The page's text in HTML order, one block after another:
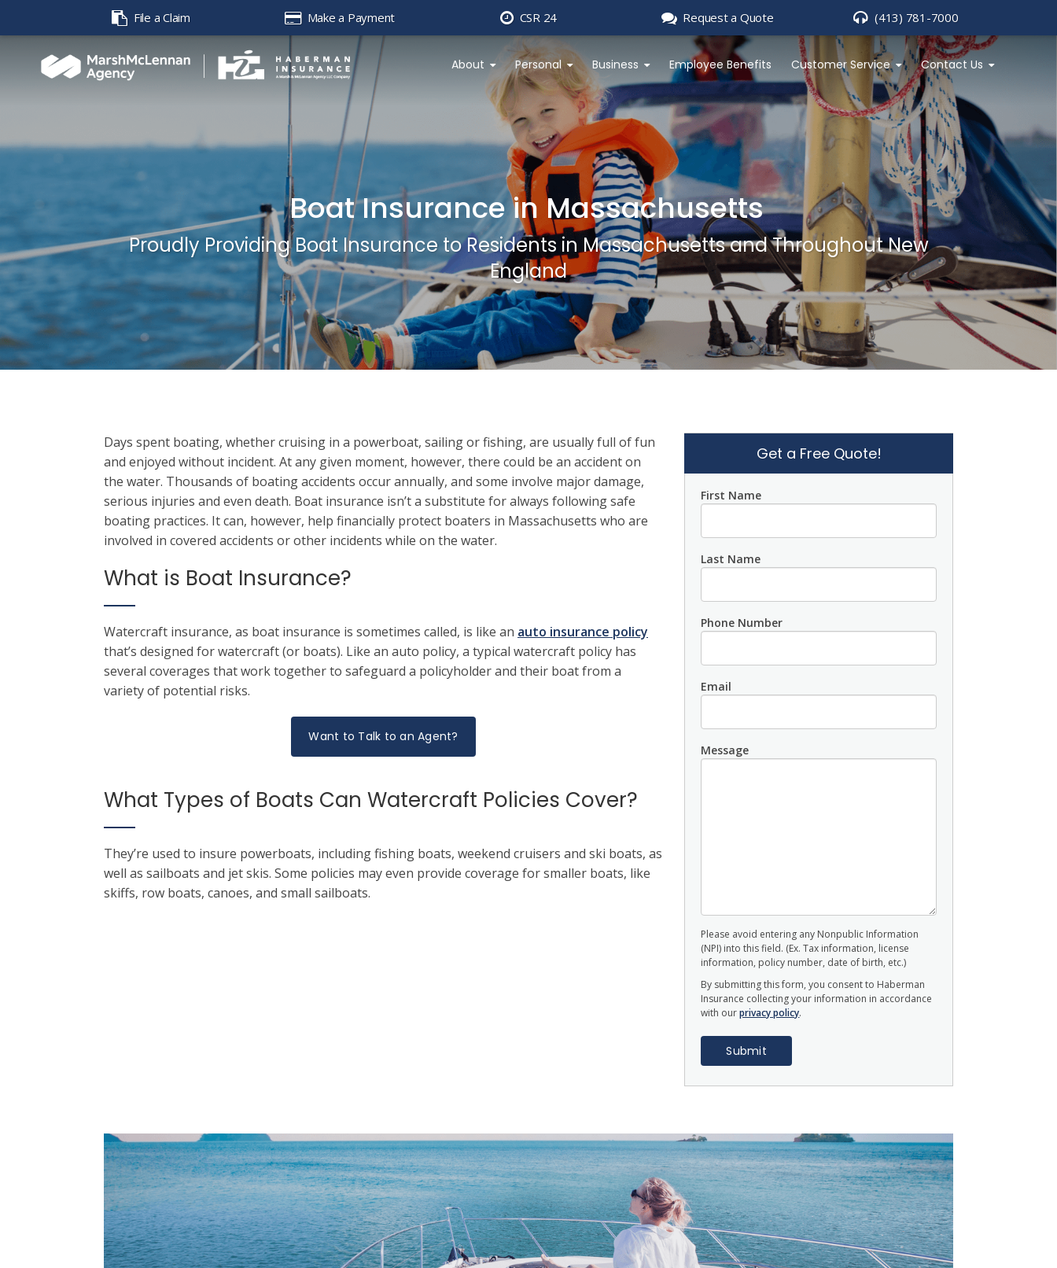
File a Claim Make a Payment CSR 24 Request a Quote (413) 781-7000
About Personal Business Employee Benefits Customer Service Contact Us
Boat Insurance in Massachusetts
Proudly Providing Boat Insurance to Residents in Massachusetts and Throughout New
England
Days spent boating, whether cruising in a powerboat, sailing or fishing, are usually full of fun
and enjoyed without incident. At any given moment, however, there could be an accident on
the water. Thousands of boating accidents occur annually, and some involve major damage,
serious injuries and even death. Boat insurance isn’t a substitute for always following safe
boating practices. It can, however, help financially protect boaters in Massachusetts who are
involved in covered accidents or other incidents while on the water.
What is Boat Insurance?
Watercraft insurance, as boat insurance is sometimes called, is like an auto insurance policy
that’s designed for watercraft (or boats). Like an auto policy, a typical watercraft policy has
several coverages that work together to safeguard a policyholder and their boat from a
variety of potential risks.
Want to Talk to an Agent?
What Types of Boats Can Watercraft Policies Cover?
They’re used to insure powerboats, including fishing boats, weekend cruisers and ski boats, as
well as sailboats and jet skis. Some policies may even provide coverage for smaller boats, like
skiffs, row boats, canoes, and small sailboats.
Get a Free Quote!
First Name
Last Name
Phone Number
Email
Message
Please avoid entering any Nonpublic Information
(NPI) into this field. (Ex. Tax information, license
information, policy number, date of birth, etc.)
By submitting this form, you consent to Haberman
Insurance collecting your information in accordance
with ourprivacy policy.